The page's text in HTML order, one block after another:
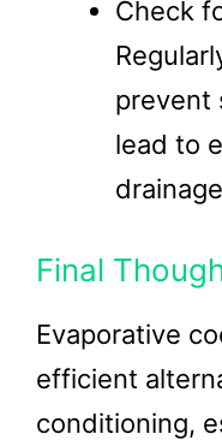
Check
prevent
lead to
Final
Evaporative
efficient
conditioning,